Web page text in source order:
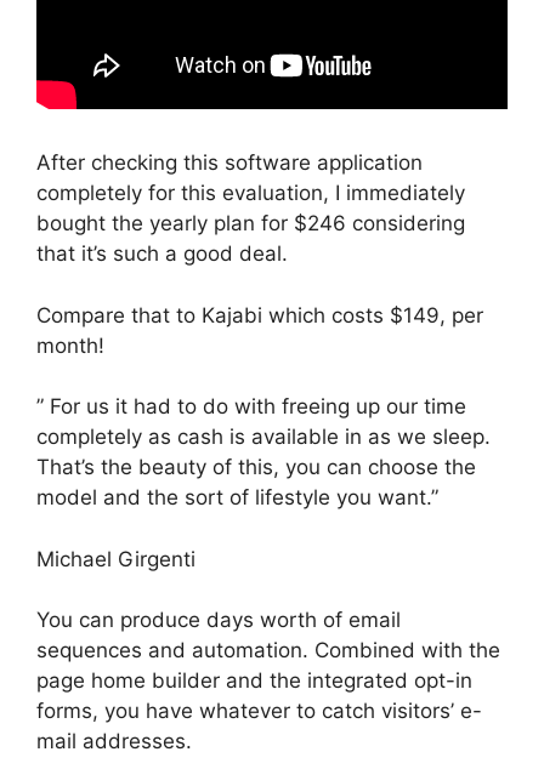
After checking this software application
completely for this evaluation, I immediately
bought the yearly plan for $246 considering
that it’s such a good deal.
Compare that to Kajabi which costs $149, per
month!
” For us it had to do with freeing up our time
completely as cash is available in as we sleep.
That’s the beauty of this, you can choose the
model and the sort of lifestyle you want.”
Michael Girgenti
You can produce days worth of email
sequences and automation. Combined with the
page home builder and the integrated opt-in
forms, you have whatever to catch visitors’ e-
mail addresses.